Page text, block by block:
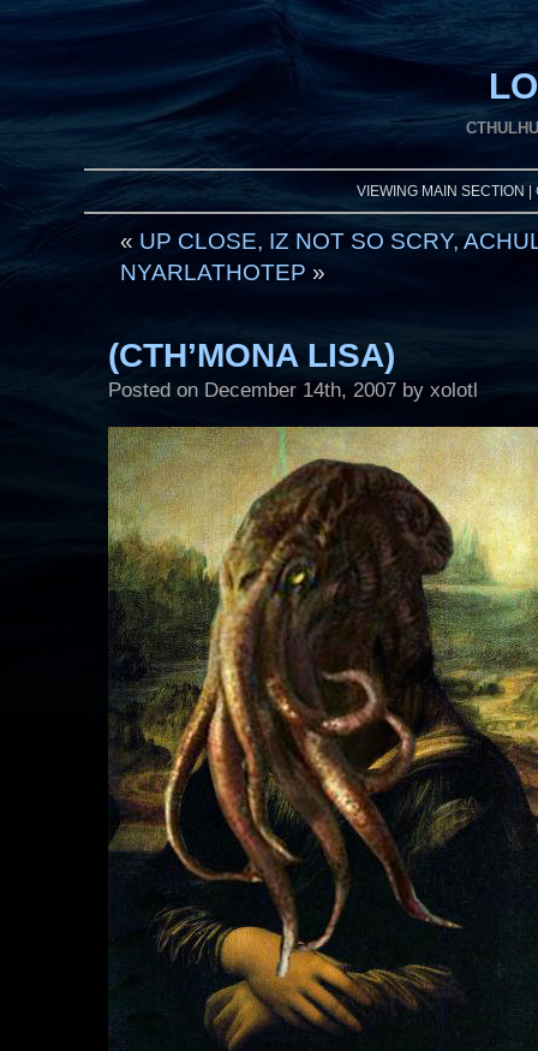
VIEWING MAIN SECTION |
« UP CLOSE, IZ NOT SO SCRY,
NYARLATHOTEP »
(CTH’MONA LISA)
Posted on December 14th, 2007 by xolotl